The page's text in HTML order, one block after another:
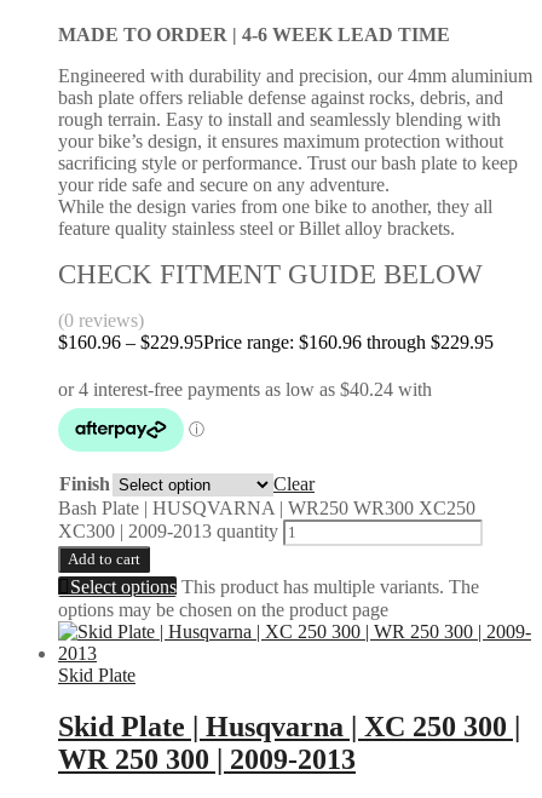
MADE TO ORDER | 4-6 WEEK LEAD TIME
Engineered with durability and precision, our 4mm aluminium
bash plate offers reliable defense against rocks, debris, and
rough terrain. Easy to install and seamlessly blending with
your bike’s design, it ensures maximum protection without
sacrificing style or performance. Trust our bash plate to keep
your ride safe and secure on any adventure.
While the design varies from one bike to another, they all
feature quality stainless steel or Billet alloy brackets.
CHECK FITMENT GUIDE BELOW
(0 reviews)
$160.96 – $229.95Price range: $160.96 through $229.95
Finish
Clear
Bash Plate | HUSQVARNA | WR250 WR300 XC250
XC300 | 2009-2013 quantity
Add to cart
Select options This product has multiple variants. The
options may be chosen on the product page
Skid Plate
Skid Plate | Husqvarna | XC 250 300 |
WR 250 300 | 2009-2013